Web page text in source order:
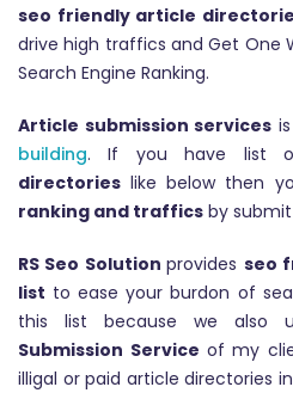
seo friendly article
drive high traffics and Get One
Search Engine Ranking.
Article submission services
building. If you have list
directories like below then
ranking and traffics by
RS Seo Solutionprovides seo
list to ease your burdon of
this list because we also
Submission Service of my
illigal or paid article directories